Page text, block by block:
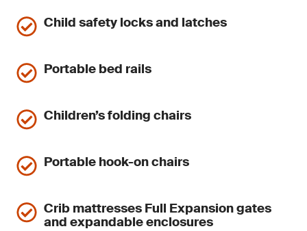
Child safety locks and latches
Portable bed rails
Children’s folding chairs
Portable hook-on chairs
Crib mattresses Full Expansion gates
and expandable enclosures